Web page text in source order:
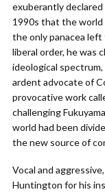
exuberantly
1990s that the world
the only panacea
liberal order, he was
ideological
ardent advocate of
provocative work
challenging
world had been
the new source of
Vocal and
Huntington for his